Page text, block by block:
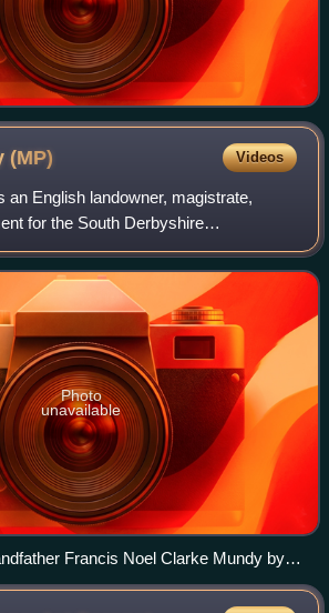
(MP) Videos
an English landowner, magistrate,
for the South Derbyshire
1844, Sheriff of Derbyshire.
Photo
unavailable
Francis Noel Clarke Mundy by